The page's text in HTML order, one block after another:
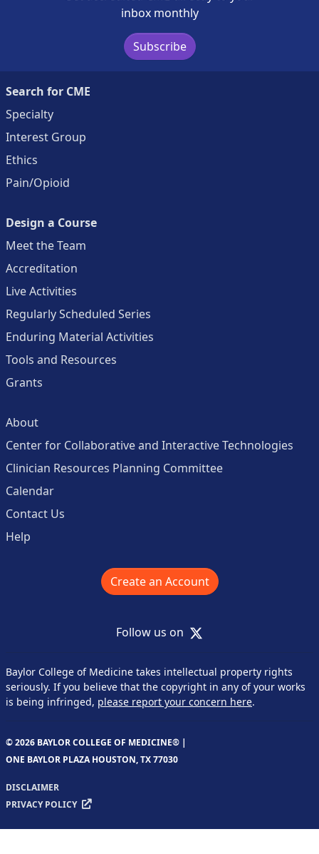
inbox monthly
Subscribe
Search for CME
Specialty
Interest Group
Ethics
Pain/Opioid
Design a Course
Meet the Team
Accreditation
Live Activities
Regularly Scheduled Series
Enduring Material Activities
Tools and Resources
Grants
About
Center for Collaborative and Interactive Technologies
Clinician Resources Planning Committee
Calendar
Contact Us
Help
Create an Account
Follow us on X
Baylor College of Medicine takes intellectual property rights
seriously. If you believe that the copyright in any of your works
is being infringed, please report your concern here.
© 2026 BAYLOR COLLEGE OF MEDICINE® |
ONE BAYLOR PLAZA HOUSTON, TX 77030
DISCLAIMER
PRIVACY POLICY